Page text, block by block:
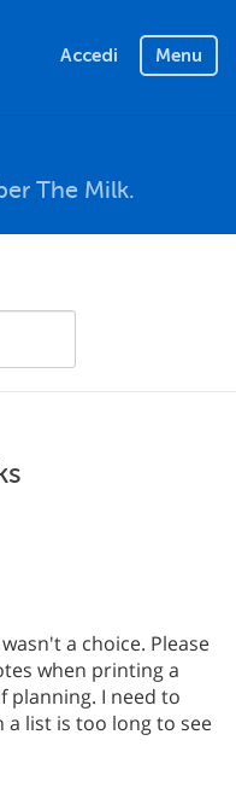
Accedi Menu
The Milk.
a choice. Please
when printing a
planning. I need to
a list is too long to see